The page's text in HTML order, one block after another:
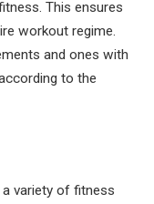
This ensures
workout regime.
and ones with
to the
a variety of fitness